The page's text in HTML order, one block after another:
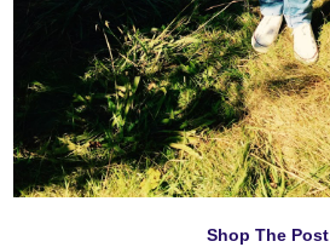
Shop The Post